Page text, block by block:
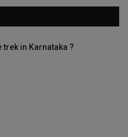
in Karnataka ?